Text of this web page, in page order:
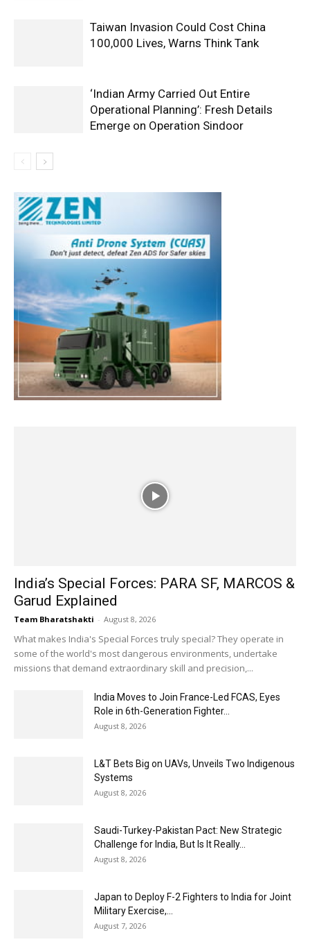
Taiwan Invasion Could Cost China
100,000 Lives, Warns Think Tank
‘Indian Army Carried Out Entire
Operational Planning’: Fresh Details
Emerge on Operation Sindoor
India’s Special Forces: PARA SF, MARCOS &
Garud Explained
Team Bharatshakti - August 8, 2026
What makes India's Special Forces truly special? They operate in
some of the world's most dangerous environments, undertake
missions that demand extraordinary skill and precision,...
India Moves to Join France-Led FCAS, Eyes
Role in 6th-Generation Fighter...
August 8, 2026
L&T Bets Big on UAVs, Unveils Two Indigenous
Systems
August 8, 2026
Saudi-Turkey-Pakistan Pact: New Strategic
Challenge for India, But Is It Really...
August 8, 2026
Japan to Deploy F-2 Fighters to India for Joint
Military Exercise,...
August 7, 2026